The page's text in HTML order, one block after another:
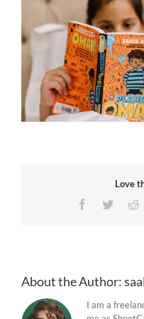
Love
Facebook
Twitter
About the Author:
I am a